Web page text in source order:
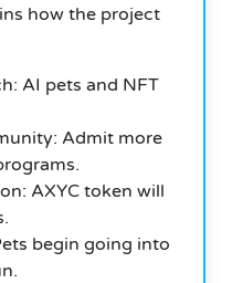
how the project
AI pets and NFT
Admit more
AXYC token will
begin going into